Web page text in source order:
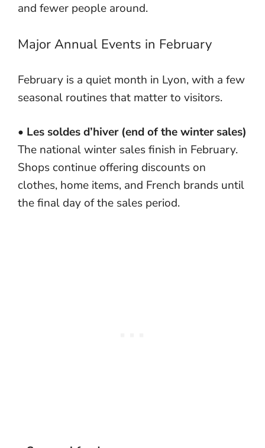
and fewer people around.
Major Annual Events in February
February is a quiet month in Lyon, with a few
seasonal routines that matter to visitors.
• Les soldes d’hiver (end of the winter sales)
The national winter sales finish in February.
Shops continue offering discounts on
clothes, home items, and French brands until
the final day of the sales period.